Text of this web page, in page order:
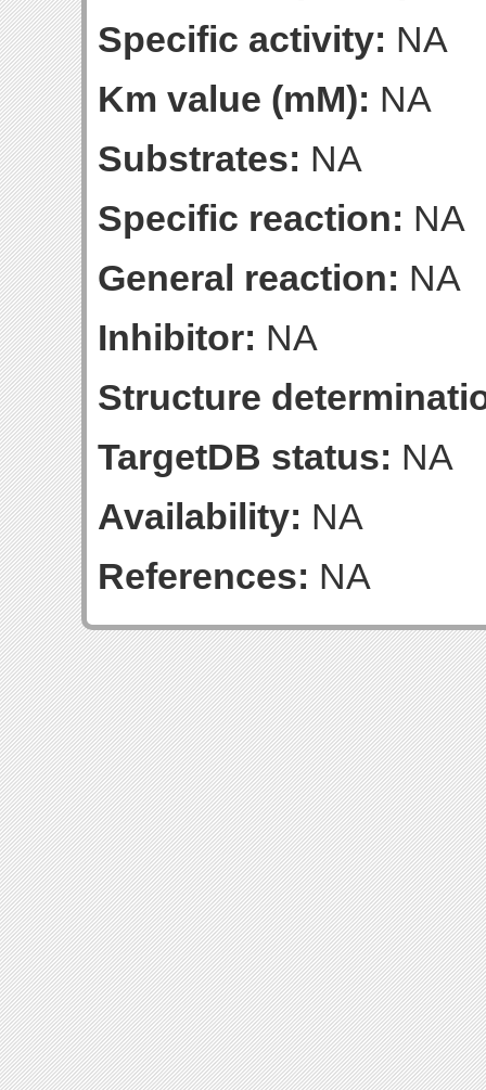
Specific activity: NA
Km value (mM): NA
Substrates: NA
Specific reaction: NA
General reaction: NA
Inhibitor: NA
Structure
TargetDB status: NA
Availability: NA
References: NA